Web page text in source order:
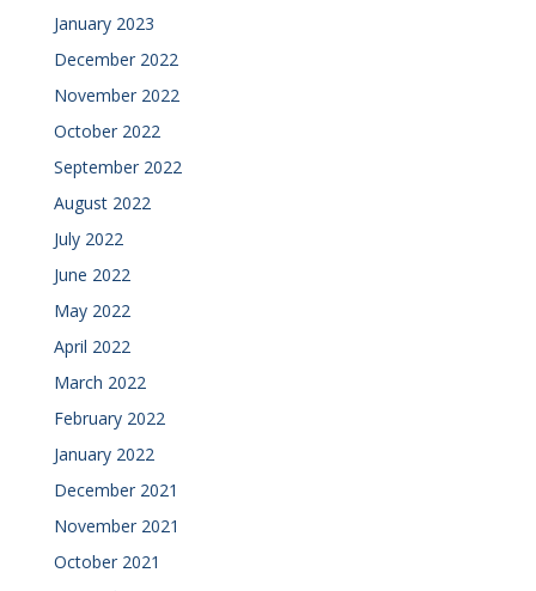
January 2023
December 2022
November 2022
October 2022
September 2022
August 2022
July 2022
June 2022
May 2022
April 2022
March 2022
February 2022
January 2022
December 2021
November 2021
October 2021